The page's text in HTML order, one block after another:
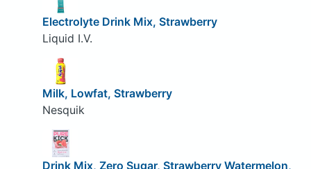
Electrolyte Drink Mix, Strawberry
Liquid I.V.
Milk, Lowfat, Strawberry
Nesquik
Drink Mix, Zero Sugar, Strawberry Watermelon,